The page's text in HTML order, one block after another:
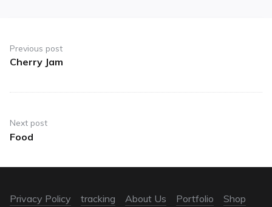
Previous post
Cherry Jam
Next post
Food
Privacy Policy tracking About Us Portfolio Shop